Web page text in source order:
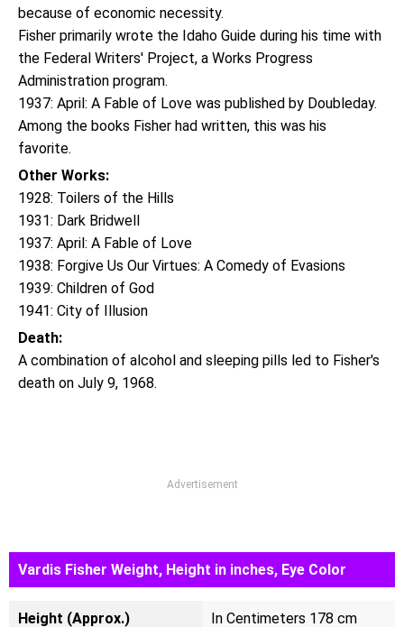
because of economic necessity.
Fisher primarily wrote the Idaho Guide during his time with
the Federal Writers' Project, a Works Progress
Administration program.
1937: April: A Fable of Love was published by Doubleday.
Among the books Fisher had written, this was his
favorite.
Other Works:
1928: Toilers of the Hills
1931: Dark Bridwell
1937: April: A Fable of Love
1938: Forgive Us Our Virtues: A Comedy of Evasions
1939: Children of God
1941: City of Illusion
Death:
A combination of alcohol and sleeping pills led to Fisher's
death on July 9, 1968.
Advertisement
Vardis Fisher Weight, Height in inches, Eye Color
Height (Approx.) In Centimeters 178 cm